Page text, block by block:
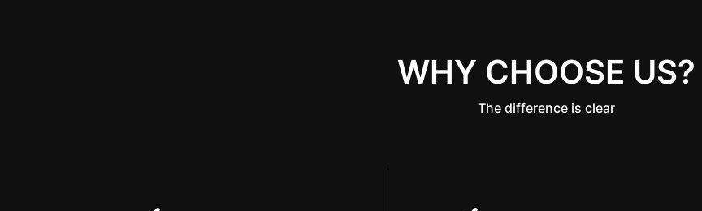
WHY CHOOSE US?
The difference is clear